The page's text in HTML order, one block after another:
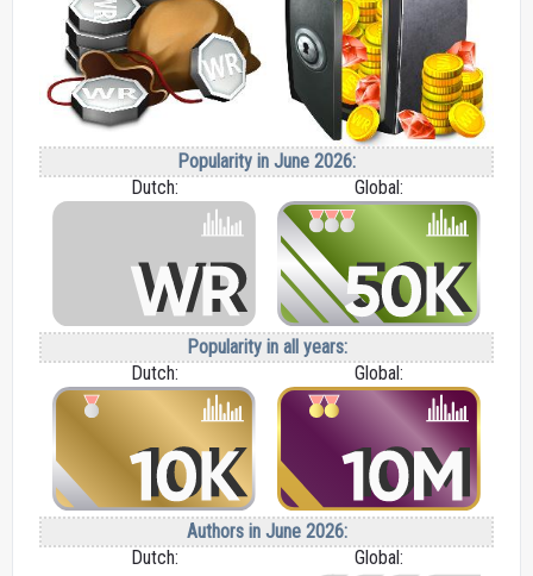
Popularity in June 2026:
Dutch:
Global:
Popularity in all years:
Dutch:
Global:
Authors in June 2026:
Dutch:
Global: